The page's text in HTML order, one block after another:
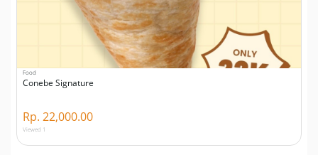
Food
Conebe Signature
Rp. 22,000.00
Viewed 1